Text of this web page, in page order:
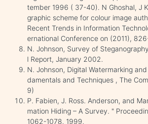
tember 1996 ( 37-40). N Ghoshal, J
graphic scheme for colour image
Recent Trends in Information
ernational Conference on (2011),
N. Johnson, Survey of
l Report, January 2002.
N. Johnson, Digital Watermarking
damentals and Techniques , The
9)
P. Fabien, J. Ross. Anderson, and
mation Hiding – A Survey. "
1062-1078. 1999.